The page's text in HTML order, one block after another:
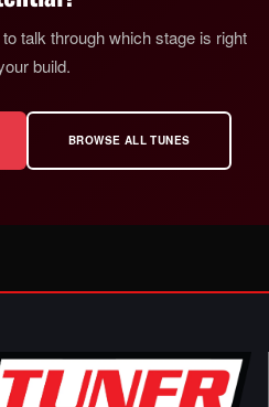
talk through which stage is right
build.
BROWSE ALL TUNES